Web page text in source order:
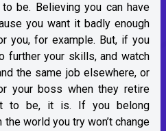
be. Believing you can have
you want it badly enough
you, for example. But, if you
further your skills, and watch
the same job elsewhere, or
your boss when they retire
to be, it is. If you belong
world you try won’t change